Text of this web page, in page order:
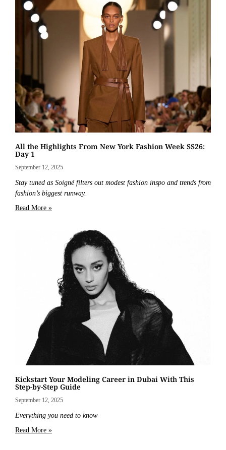
All the Highlights From New York Fashion Week SS26:
Day 1
September 12, 2025
Stay tuned as Soigné filters out modest fashion inspo and trends from
fashion’s biggest runway.
Read More »
Kickstart Your Modeling Career in Dubai With This
Step-by-Step Guide
September 12, 2025
Everything you need to know
Read More »